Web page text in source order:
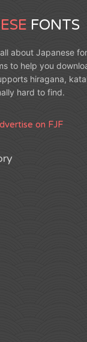
FONTS
about Japanese
to help you
hiragana,
hard to find.
on FJF